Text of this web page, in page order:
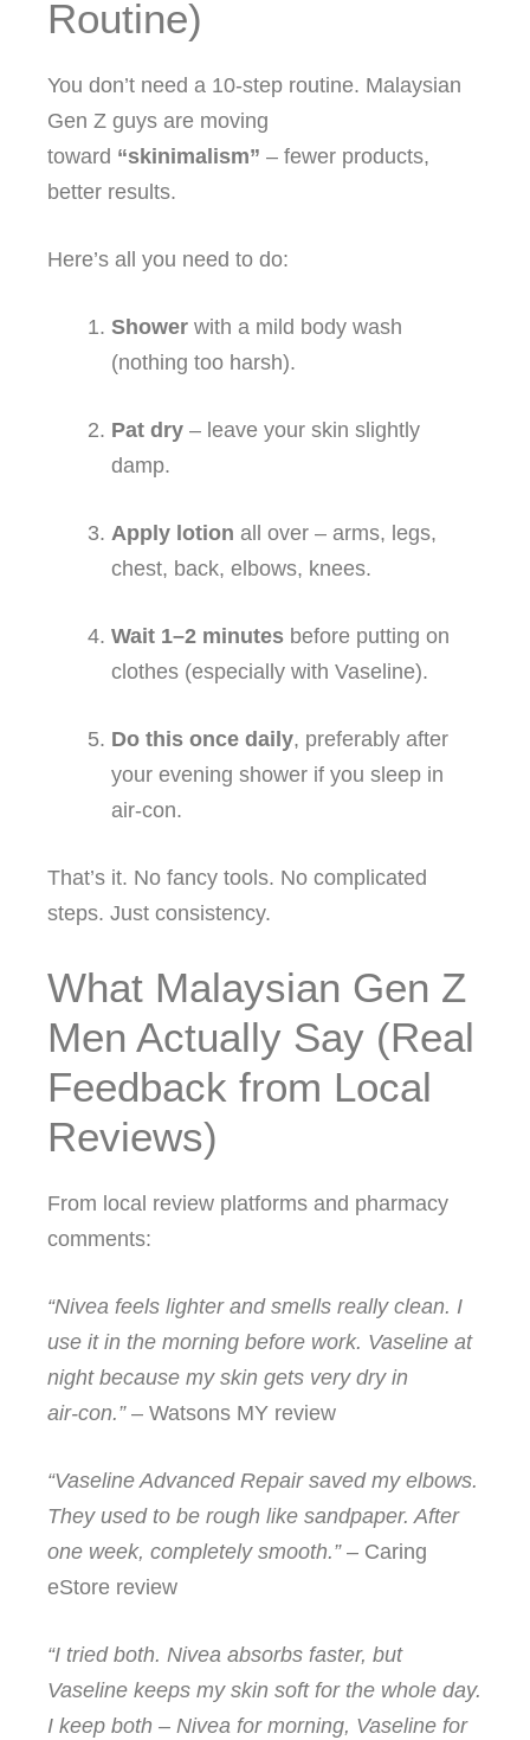
Routine)
You don’t need a 10‑step routine. Malaysian
Gen Z guys are moving
toward “skinimalism” – fewer products,
better results.
Here’s all you need to do:
Shower with a mild body wash
(nothing too harsh).
Pat dry – leave your skin slightly
damp.
Apply lotion all over – arms, legs,
chest, back, elbows, knees.
Wait 1–2 minutes before putting on
clothes (especially with Vaseline).
Do this once daily, preferably after
your evening shower if you sleep in
air‑con.
That’s it. No fancy tools. No complicated
steps. Just consistency.
What Malaysian Gen Z
Men Actually Say (Real
Feedback from Local
Reviews)
From local review platforms and pharmacy
comments:
“Nivea feels lighter and smells really clean. I
use it in the morning before work. Vaseline at
night because my skin gets very dry in
air‑con.”– Watsons MY review
“Vaseline Advanced Repair saved my elbows.
They used to be rough like sandpaper. After
one week, completely smooth.”– Caring
eStore review
“I tried both. Nivea absorbs faster, but
Vaseline keeps my skin soft for the whole day.
I keep both – Nivea for morning, Vaseline for